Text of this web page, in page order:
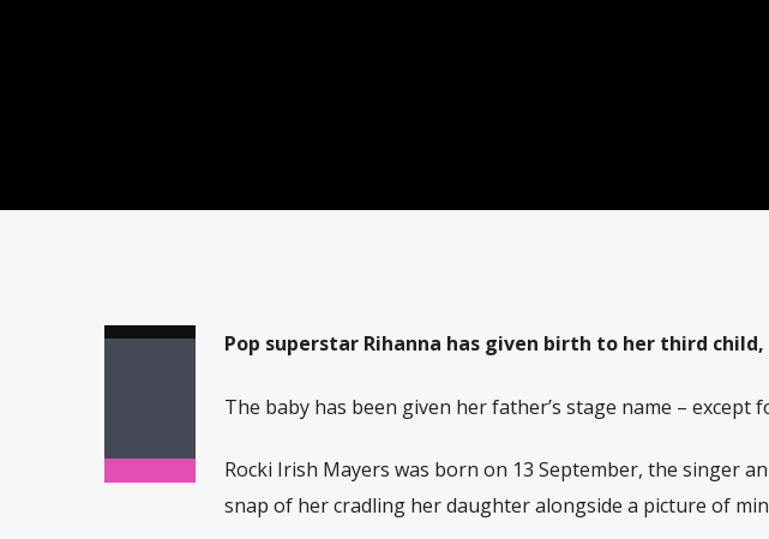
Pop superstar Rihanna has given birth to her third
The baby has been given her father’s stage name – except
Rocki Irish Mayers was born on 13 September, the singer
snap of her cradling her daughter alongside a picture of